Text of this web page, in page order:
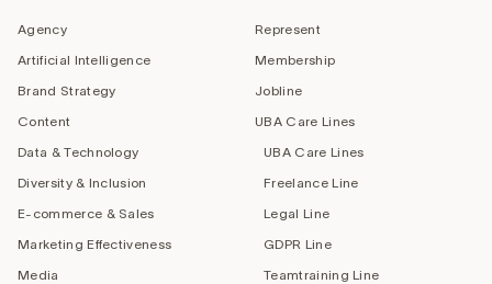
Agency
Artificial Intelligence
Brand Strategy
Content
Data & Technology
Diversity & Inclusion
E-commerce & Sales
Marketing Effectiveness
Media
Represent
Membership
Jobline
UBA Care Lines
UBA Care Lines
Freelance Line
Legal Line
GDPR Line
Teamtraining Line